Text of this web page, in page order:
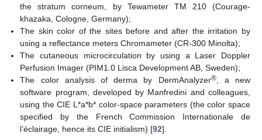
the stratum corneum, by Tewameter TM 210 (Courage-
khazaka, Cologne, Germany);
The skin color of the sites before and after the irritation by
using a reflectance meters Chromameter (CR-300 Minolta);
The cutaneous microcirculation by using a Laser Doppler
Perfusion Imager (PIM1.0 Lisca Development AB, Sweden);
The color analysis of derma by DermAnalyzer®, a new
software program, developed by Manfredini and colleagues,
using the CIE L*a*b* color-space parameters (the color space
specified by the French Commission Internationale de
l’éclairage, hence its CIE initialism) [92].